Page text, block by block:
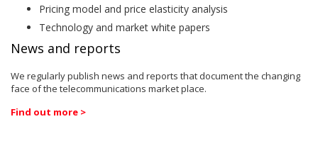
Pricing model and price elasticity analysis
Technology and market white papers
News and reports
We regularly publish news and reports that document the changing
face of the telecommunications market place.
Find out more >